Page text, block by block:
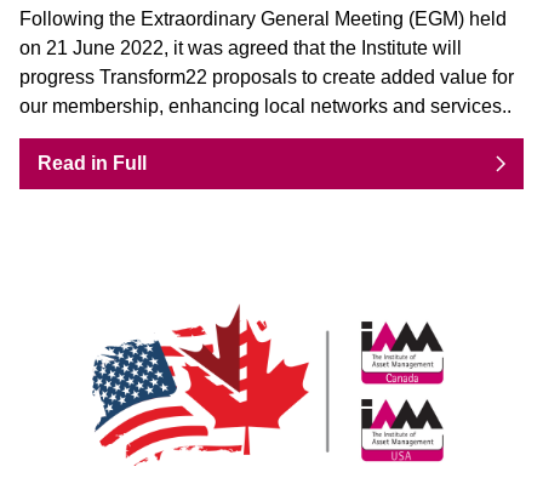
Following the Extraordinary General Meeting (EGM) held
on 21 June 2022, it was agreed that the Institute will
progress Transform22 proposals to create added value for
our membership, enhancing local networks and services..
Read in Full